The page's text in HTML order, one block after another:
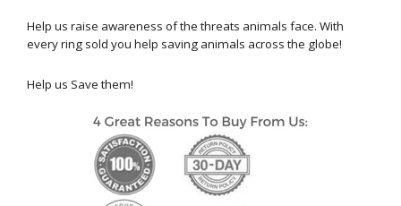
Help us raise awareness of the threats animals face. With
every ring sold you help saving animals across the globe!
Help us Save them!